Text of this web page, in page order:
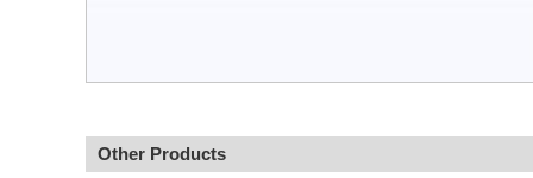
Other Products